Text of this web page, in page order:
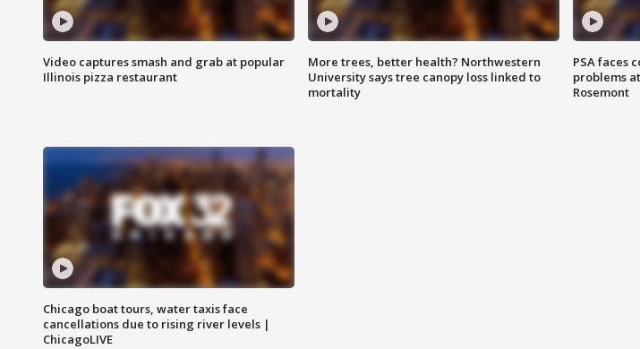
Video captures smash and grab at popular
Illinois pizza restaurant
More trees, better health? Northwestern
University says tree canopy loss linked to
mortality
PSA faces
problems
Rosemont
Chicago boat tours, water taxis face
cancellations due to rising river levels |
ChicagoLIVE